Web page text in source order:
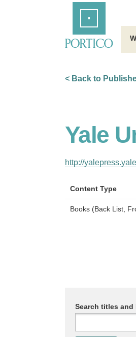
< Back to
Yale
http://
Content Type
Books (Back List,
Search titles and